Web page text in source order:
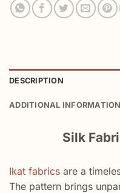
DESCRIPTION
ADDITIONAL INFORMATION
Silk
Ikat fabrics are a
The pattern brings